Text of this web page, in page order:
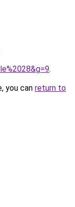
.
you can return to